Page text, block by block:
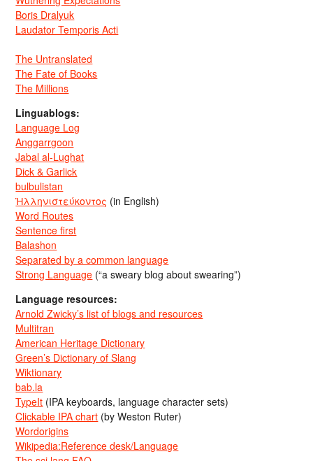
Boris Dralyuk
Laudator Temporis Acti
The Untranslated
The Fate of Books
The Millions
Linguablogs:
Language Log
Anggarrgoon
Jabal al-Lughat
Dick & Garlick
bulbulistan
Ἡλληνιστεύκοντος (in English)
Word Routes
Sentence first
Balashon
Separated by a common language
Strong Language (“a sweary blog about swearing”)
Language resources:
Arnold Zwicky’s list of blogs and resources
Multitran
American Heritage Dictionary
Green’s Dictionary of Slang
Wiktionary
bab.la
TypeIt (IPA keyboards, language character sets)
Clickable IPA chart (by Weston Ruter)
Wordorigins
Wikipedia:Reference desk/Language